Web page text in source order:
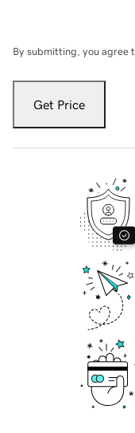
By submitting, you agree
Get Price